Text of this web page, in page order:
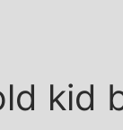
kid